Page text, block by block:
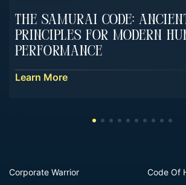
The Samurai Code:
Principles For Modern
Performance
Learn More
Corporate Warrior Code Of